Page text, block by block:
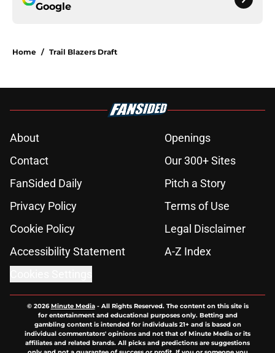
Google
Home / Trail Blazers Draft
About
Openings
Contact
Our 300+ Sites
FanSided Daily
Pitch a Story
Privacy Policy
Terms of Use
Cookie Policy
Legal Disclaimer
Accessibility Statement
A-Z Index
© 2026Minute Media- All Rights Reserved. The content on this site is
for entertainment and educational purposes only. Betting and
gambling content is intended for individuals 21+ and is based on
individual commentators' opinions and not that of Minute Media or its
affiliates and related brands. All picks and predictions are suggestions